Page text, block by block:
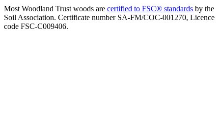
Most Woodland Trust woods are certified to FSC® standards by the
Soil Association. Certificate number SA-FM/COC-001270, Licence
code FSC-C009406.